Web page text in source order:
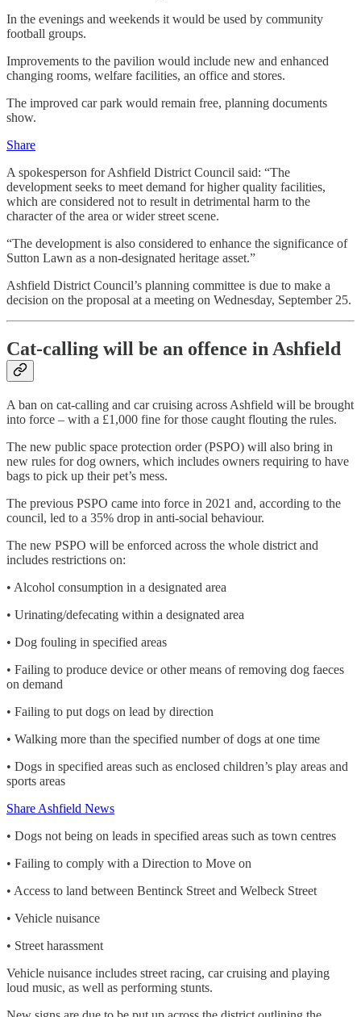
In the evenings and weekends it would be used by community
football groups.
Improvements to the pavilion would include new and enhanced
changing rooms, welfare facilities, an office and stores.
The improved car park would remain free, planning documents
show.
Share
A spokesperson for Ashfield District Council said: “The
development seeks to meet demand for higher quality facilities,
which are considered not to result in detrimental harm to the
character of the area or wider street scene.
“The development is also considered to enhance the significance of
Sutton Lawn as a non-designated heritage asset.”
Ashfield District Council’s planning committee is due to make a
decision on the proposal at a meeting on Wednesday, September 25.
Cat-calling will be an offence in Ashfield
A ban on cat-calling and car cruising across Ashfield will be brought
into force – with a £1,000 fine for those caught flouting the rules.
The new public space protection order (PSPO) will also bring in
new rules for dog owners, which includes owners requiring to have
bags to pick up their pet’s mess.
The previous PSPO came into force in 2021 and, according to the
council, led to a 35% drop in anti-social behaviour.
The new PSPO will be enforced across the whole district and
includes restrictions on:
• Alcohol consumption in a designated area
• Urinating/defecating within a designated area
• Dog fouling in specified areas
• Failing to produce device or other means of removing dog faeces
on demand
• Failing to put dogs on lead by direction
• Walking more than the specified number of dogs at one time
• Dogs in specified areas such as enclosed children’s play areas and
sports areas
Share Ashfield News
• Dogs not being on leads in specified areas such as town centres
• Failing to comply with a Direction to Move on
• Access to land between Bentinck Street and Welbeck Street
• Vehicle nuisance
• Street harassment
Vehicle nuisance includes street racing, car cruising and playing
loud music, as well as performing stunts.